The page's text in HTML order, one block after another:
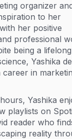
organizer
to her
her positive
professional
being a lifelong
Yashika
in
Yashika
playlists on
reader who
reality